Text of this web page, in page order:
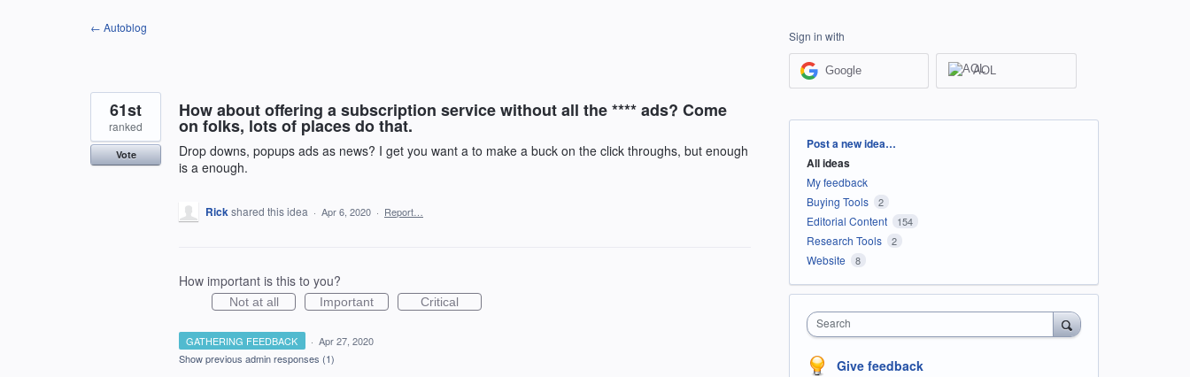
← Autoblog
How about offering a subscription service without all the **** ads? Come
on folks, lots of places do that.
Drop downs, popups ads as news? I get you want a to make a buck on the click throughs, but enough
is a enough.
61st
ranked
Vote
Rickshared this idea · Apr 6, 2020 · Report…
How important is this to you?
Not at all Important Critical
GATHERING FEEDBACK · Apr 27, 2020
Show previous admin responses (1)
Sign in with
Google AOL
Categories
Post a new idea…
All ideas
My feedback
Buying Tools
2
Editorial Content 154
Research Tools 2
Website 8
Search
Give feedback